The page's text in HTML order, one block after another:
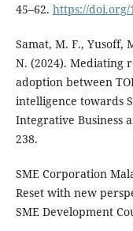
45–62. https://doi.org/
Samat, M. F., Yusoff,
N. (2024). Mediating
adoption between
intelligence towards
Integrative Business
238.
SME Corporation
Reset with new
SME Development